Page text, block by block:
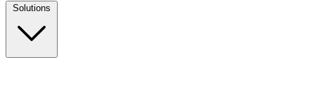
Solutions